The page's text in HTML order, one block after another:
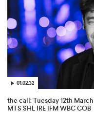
01:02:32
the call: Tuesday 12th
MTS SHL IRE IFM WBC COB